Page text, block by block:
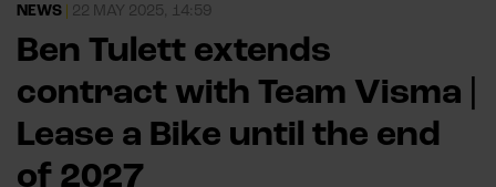
NEWS 22 MAY 2025, 14:59
Ben Tulett extends
contract with Team Visma |
Lease a Bike until the end
of 2027